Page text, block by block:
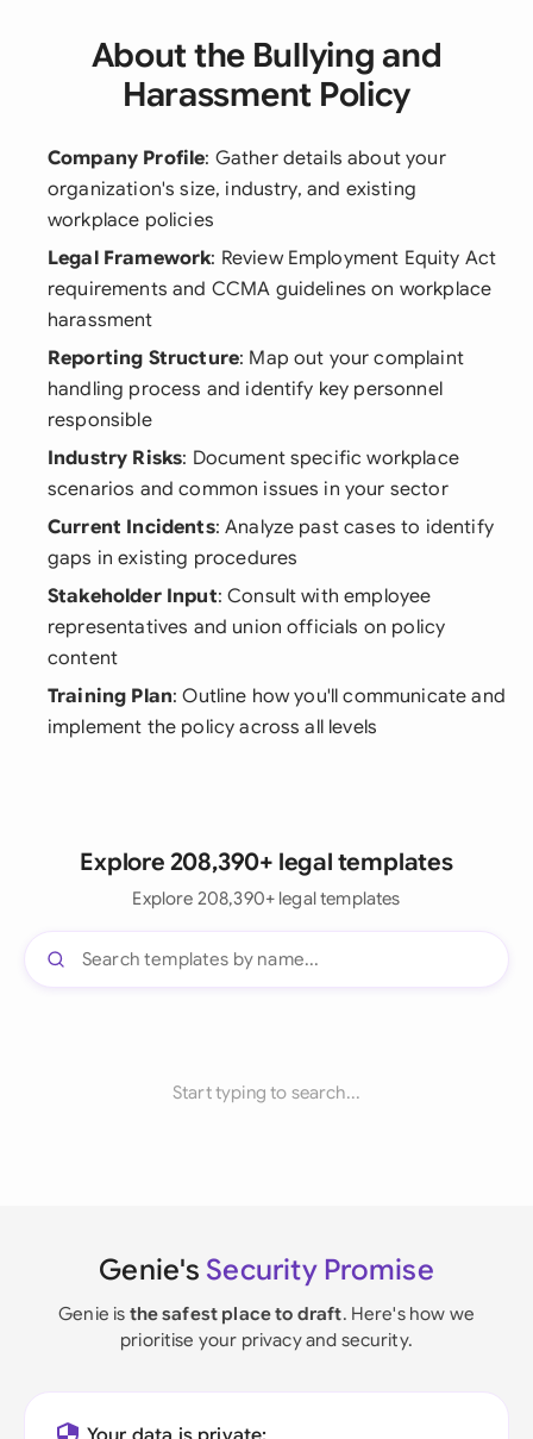
About the Bullying and
Harassment Policy
Company Profile: Gather details about your
organization's size, industry, and existing
workplace policies
Legal Framework: Review Employment Equity Act
requirements and CCMA guidelines on workplace
harassment
Reporting Structure: Map out your complaint
handling process and identify key personnel
responsible
Industry Risks: Document specific workplace
scenarios and common issues in your sector
Current Incidents: Analyze past cases to identify
gaps in existing procedures
Stakeholder Input: Consult with employee
representatives and union officials on policy
content
Training Plan: Outline how you'll communicate and
implement the policy across all levels
Explore 208,390+ legal templates
Explore 208,390+ legal templates
Start typing to search...
Genie's Security Promise
Genie is the safest place to draft. Here's how we
prioritise your privacy and security.